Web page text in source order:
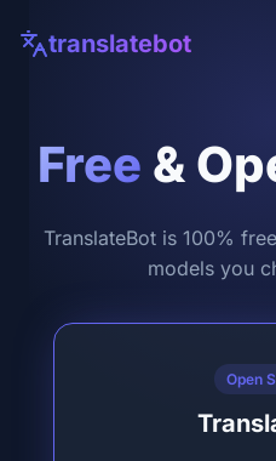
translatebot
Free &
TranslateBot is 100%
models you
Open